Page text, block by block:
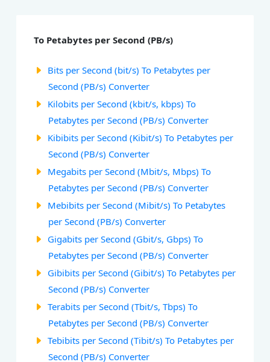
To Petabytes per Second (PB/s)
Bits per Second (bit/s) To Petabytes per
Second (PB/s) Converter
Kilobits per Second (kbit/s, kbps) To
Petabytes per Second (PB/s) Converter
Kibibits per Second (Kibit/s) To Petabytes per
Second (PB/s) Converter
Megabits per Second (Mbit/s, Mbps) To
Petabytes per Second (PB/s) Converter
Mebibits per Second (Mibit/s) To Petabytes
per Second (PB/s) Converter
Gigabits per Second (Gbit/s, Gbps) To
Petabytes per Second (PB/s) Converter
Gibibits per Second (Gibit/s) To Petabytes per
Second (PB/s) Converter
Terabits per Second (Tbit/s, Tbps) To
Petabytes per Second (PB/s) Converter
Tebibits per Second (Tibit/s) To Petabytes per
Second (PB/s) Converter